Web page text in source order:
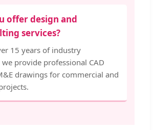
offer design and
services?
15 years of industry
we provide professional CAD
drawings for commercial and